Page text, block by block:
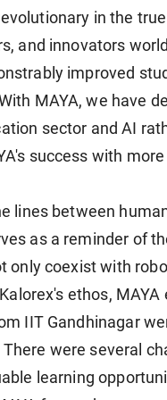
in the
and innovators
improved
MAYA, we have
sector and AI
success with
lines between
as a reminder of
only coexist with
ethos,
IIT Gandhinagar
were several
learning